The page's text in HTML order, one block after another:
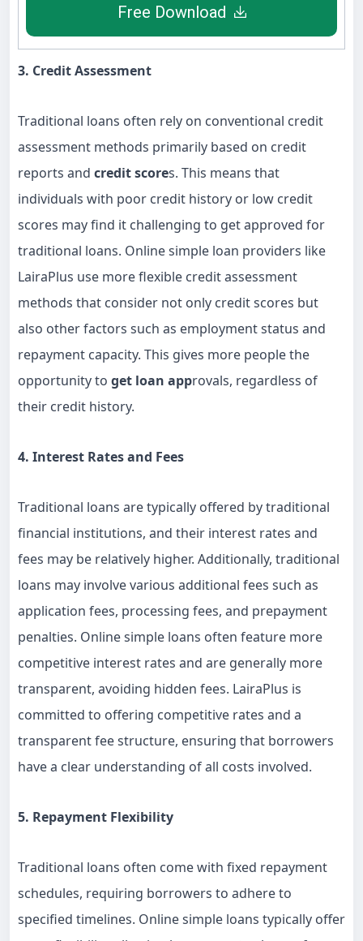
Free Download
3. Credit Assessment
Traditional loans often rely on conventional credit
assessment methods primarily based on credit
reports and credit scores. This means that
individuals with poor credit history or low credit
scores may find it challenging to get approved for
traditional loans. Online simple loan providers like
LairaPlus use more flexible credit assessment
methods that consider not only credit scores but
also other factors such as employment status and
repayment capacity. This gives more people the
opportunity to get loan approvals, regardless of
their credit history.
4. Interest Rates and Fees
Traditional loans are typically offered by traditional
financial institutions, and their interest rates and
fees may be relatively higher. Additionally, traditional
loans may involve various additional fees such as
application fees, processing fees, and prepayment
penalties. Online simple loans often feature more
competitive interest rates and are generally more
transparent, avoiding hidden fees. LairaPlus is
committed to offering competitive rates and a
transparent fee structure, ensuring that borrowers
have a clear understanding of all costs involved.
5. Repayment Flexibility
Traditional loans often come with fixed repayment
schedules, requiring borrowers to adhere to
specified timelines. Online simple loans typically offer